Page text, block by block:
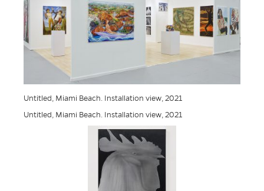
Untitled, Miami Beach. Installation view, 2021
Untitled, Miami Beach. Installation view, 2021